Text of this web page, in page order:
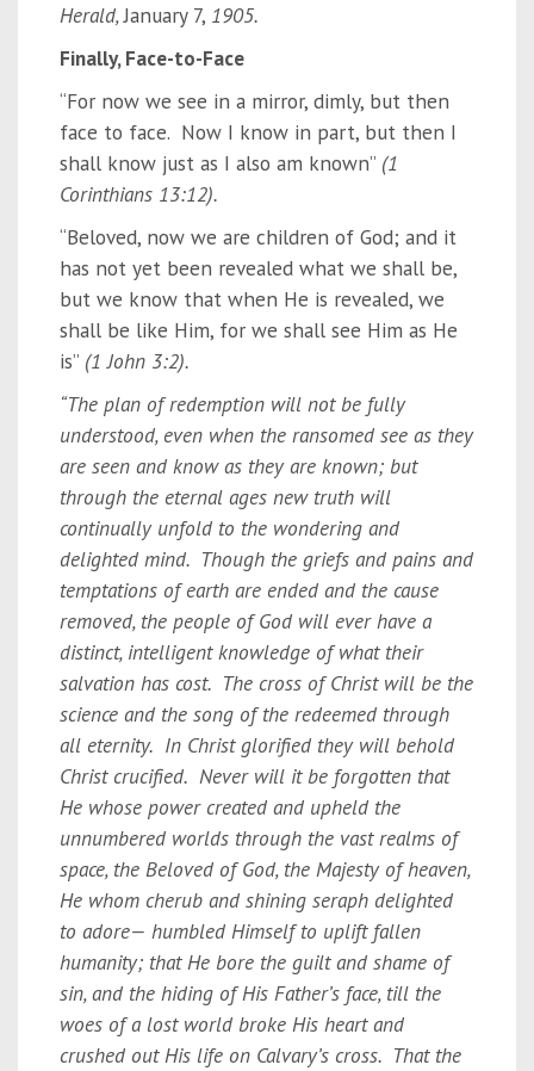
Herald,January 7, 1905.
Finally, Face-to-Face
“For now we see in a mirror, dimly, but then
face to face. Now I know in part, but then I
shall know just as I also am known” (1
Corinthians 13:12).
“Beloved, now we are children of God; and it
has not yet been revealed what we shall be,
but we know that when He is revealed, we
shall be like Him, for we shall see Him as He
is” (1 John 3:2).
“The plan of redemption will not be fully
understood, even when the ransomed see as they
are seen and know as they are known; but
through the eternal ages new truth will
continually unfold to the wondering and
delighted mind. Though the griefs and pains and
temptations of earth are ended and the cause
removed, the people of God will ever have a
distinct, intelligent knowledge of what their
salvation has cost. The cross of Christ will be the
science and the song of the redeemed through
all eternity. In Christ glorified they will behold
Christ crucified. Never will it be forgotten that
He whose power created and upheld the
unnumbered worlds through the vast realms of
space, the Beloved of God, the Majesty of heaven,
He whom cherub and shining seraph delighted
to adore— humbled Himself to uplift fallen
humanity; that He bore the guilt and shame of
sin, and the hiding of His Father’s face, till the
woes of a lost world broke His heart and
crushed out His life on Calvary’s cross. That the